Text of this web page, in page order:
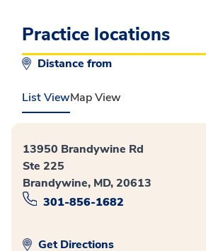
Practice locations
Distance from
List ViewMap View
13950 Brandywine Rd
Ste 225
Brandywine, MD, 20613
301-856-1682
Get Directions